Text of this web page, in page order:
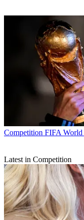
Competition FIFA World
Latest in Competition